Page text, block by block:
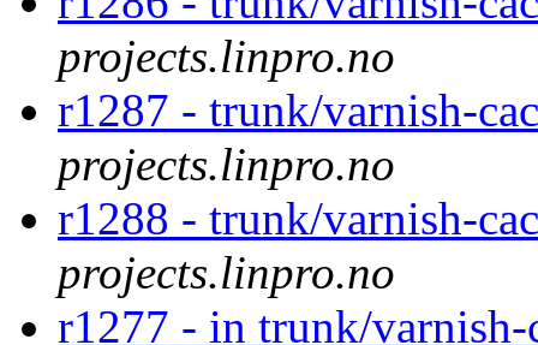
projects.linpro.no
r1287 - trunk/varnish-
projects.linpro.no
r1288 - trunk/varnish-
projects.linpro.no
r1277 - in trunk/